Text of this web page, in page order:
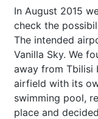
In August 2015
check the
The intended
Vanilla Sky. We
away from Tbilisi
airfield with its
swimming pool,
place and